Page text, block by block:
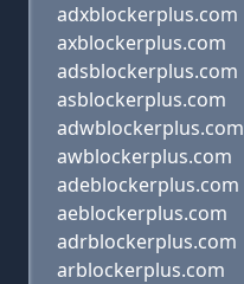
adxblockerplus.com
axblockerplus.com
adsblockerplus.com
asblockerplus.com
adwblockerplus.com
awblockerplus.com
adeblockerplus.com
aeblockerplus.com
adrblockerplus.com
arblockerplus.com